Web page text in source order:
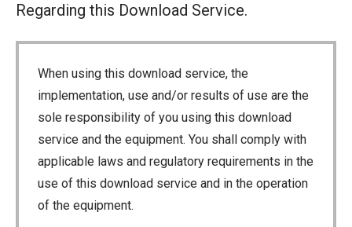
Regarding this Download Service.
When using this download service, the
implementation, use and/or results of use are the
sole responsibility of you using this download
service and the equipment. You shall comply with
applicable laws and regulatory requirements in the
use of this download service and in the operation
of the equipment.